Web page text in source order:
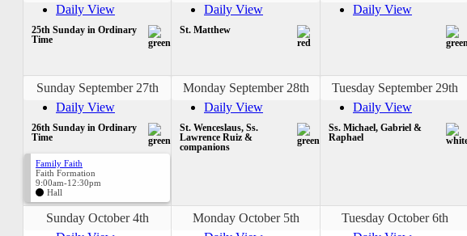
Daily View
25th Sunday in Ordinary
Time
Daily View
St. Matthew
Daily View
Sunday September 27th
Daily View
26th Sunday in Ordinary
Time
Family Faith
Faith Formation
9:00am-12:30pm
Hall
Monday September 28th
Daily View
St. Wenceslaus, Ss.
Lawrence Ruiz &
companions
Tuesday September 29th
Daily View
Ss. Michael, Gabriel &
Raphael
Sunday October 4th
Monday October 5th
Tuesday October 6th